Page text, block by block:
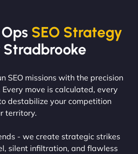
SEO Strategy
Stradbrooke
SEO missions with the precision
move is calculated, every
destabilize your competition
territory.
- we create strategic strikes
silent infiltration, and flawless